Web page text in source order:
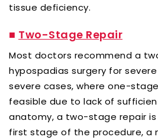
tissue deficiency.
■ Two-Stage Repair
Most doctors recommend a
hypospadias surgery for
severe cases, where one-
feasible due to lack of
anatomy, a two-stage repair is
first stage of the procedure, a